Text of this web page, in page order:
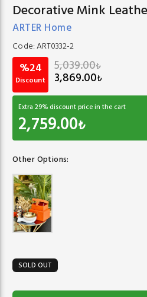
Decorative Mink
ARTER Home
Code:ART0332-2
%24
Discount
5,039.00₺
3,869.00₺
Extra 29% discount price in the cart
2,759.00₺
Other Options:
SOLD OUT